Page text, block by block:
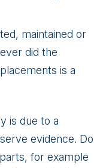
maintained or
did the
is a
is due to a
evidence. Do
for example